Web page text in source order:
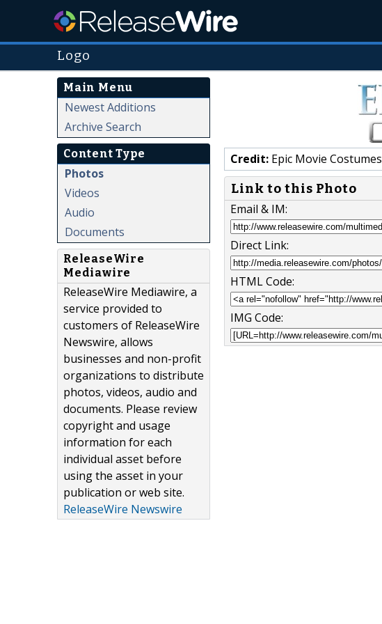
Logo
Main Menu
Newest Additions
Archive Search
Content Type
Photos
Videos
Audio
Documents
ReleaseWire
Mediawire
ReleaseWire Mediawire, a
service provided to
customers of ReleaseWire
Newswire, allows
businesses and non-profit
organizations to distribute
photos, videos, audio and
documents. Please review
copyright and usage
information for each
individual asset before
using the asset in your
publication or web site.
ReleaseWire Newswire
Credit: Epic Movie Costumes
Link to this Photo
Email & IM:
Direct Link:
HTML Code:
IMG Code: